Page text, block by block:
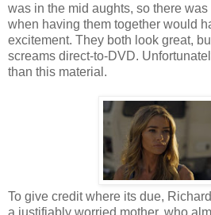
was in the mid aughts, so there
when having them together would
excitement. They both look great,
screams direct-to-DVD.
than this material.
To give credit where its due,
a justifiably worried mother, who